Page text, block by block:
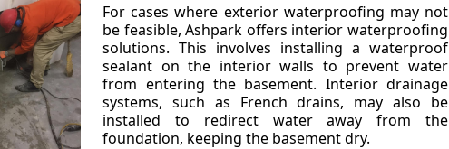
For cases where exterior waterproofing may not
be feasible, Ashpark offers interior waterproofing
solutions. This involves installing a waterproof
sealant on the interior walls to prevent water
from entering the basement. Interior drainage
systems, such as French drains, may also be
installed to redirect water away from the
foundation, keeping the basement dry.